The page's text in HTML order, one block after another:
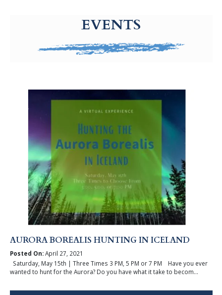
EVENTS
AURORA BOREALIS HUNTING IN ICELAND
Posted On:April 27, 2021
Saturday, May 15th | Three Times 3 PM, 5 PM or 7 PM Have you ever
wanted to hunt for the Aurora? Do you have what it take to becom...